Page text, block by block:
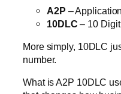
A2P –
10DLC– 10
More simply, 10DLC
number.
What is A2P 10DLC